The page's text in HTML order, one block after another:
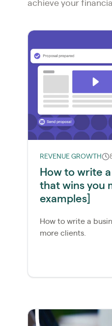
achieve your
REVENUE GROWTH
How to write
that wins you
examples]
How to write a
more clients.